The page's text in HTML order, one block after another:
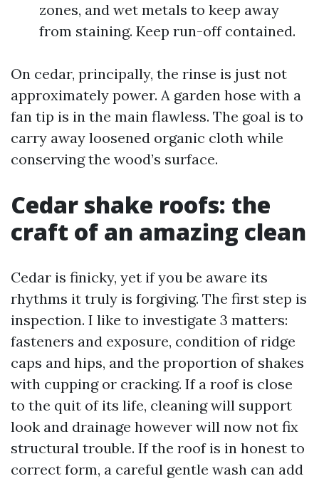
zones, and wet metals to keep away
from staining. Keep run-off contained.
On cedar, principally, the rinse is just not
approximately power. A garden hose with a
fan tip is in the main flawless. The goal is to
carry away loosened organic cloth while
conserving the wood’s surface.
Cedar shake roofs: the
craft of an amazing clean
Cedar is finicky, yet if you be aware its
rhythms it truly is forgiving. The first step is
inspection. I like to investigate 3 matters:
fasteners and exposure, condition of ridge
caps and hips, and the proportion of shakes
with cupping or cracking. If a roof is close
to the quit of its life, cleaning will support
look and drainage however will now not fix
structural trouble. If the roof is in honest to
correct form, a careful gentle wash can add